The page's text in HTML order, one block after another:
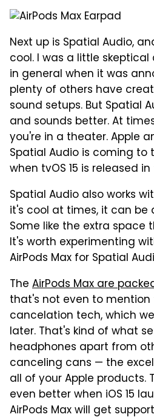
Next up is Spatial Audio,
cool. I was a little
in general when it was
plenty of others have
sound setups. But Spatial
and sounds better. At
you're in a theater. Apple
Spatial Audio is coming to
when tvOS 15 is released
Spatial Audio also works
it's cool at times, it can
Some like the extra space
It's worth experimenting
AirPods Max for Spatial
The AirPods Max are
that's not even to mention
cancelation tech, which
later. That's kind of what
headphones apart from
canceling cans — the
all of your Apple products.
even better when iOS 15
AirPods Max will get